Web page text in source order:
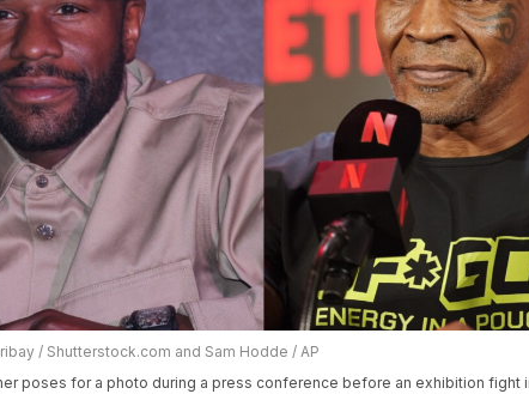
/ Shutterstock.com and Sam Hodde / AP
poses for a photo during a press conference before an exhibition fight